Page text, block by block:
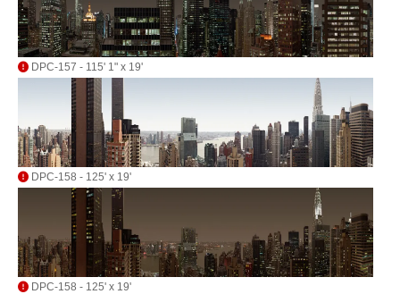
DPC-157 - 115' 1" x 19'
DPC-158 - 125' x 19'
DPC-158 - 125' x 19'